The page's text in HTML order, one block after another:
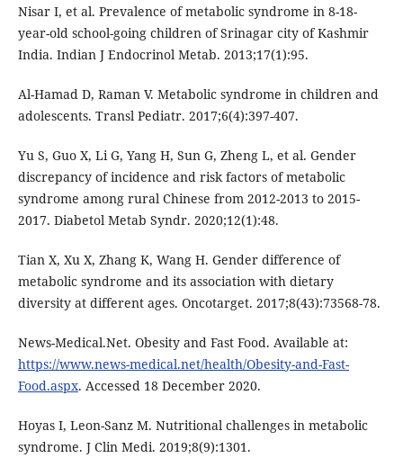
Nisar I, et al. Prevalence of metabolic syndrome in 8-18-
year-old school-going children of Srinagar city of Kashmir
India. Indian J Endocrinol Metab. 2013;17(1):95.
Al-Hamad D, Raman V. Metabolic syndrome in children and
adolescents. Transl Pediatr. 2017;6(4):397-407.
Yu S, Guo X, Li G, Yang H, Sun G, Zheng L, et al. Gender
discrepancy of incidence and risk factors of metabolic
syndrome among rural Chinese from 2012-2013 to 2015-
2017. Diabetol Metab Syndr. 2020;12(1):48.
Tian X, Xu X, Zhang K, Wang H. Gender difference of
metabolic syndrome and its association with dietary
diversity at different ages. Oncotarget. 2017;8(43):73568-78.
News-Medical.Net. Obesity and Fast Food. Available at:
https://www.news-medical.net/health/Obesity-and-Fast-
Food.aspx. Accessed 18 December 2020.
Hoyas I, Leon-Sanz M. Nutritional challenges in metabolic
syndrome. J Clin Medi. 2019;8(9):1301.